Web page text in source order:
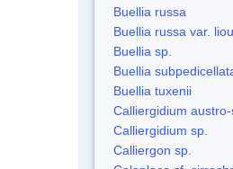
Buellia russa
Buellia russa var.
Buellia sp.
Buellia
Buellia tuxenii
Calliergidium
Calliergidium sp.
Calliergon sp.